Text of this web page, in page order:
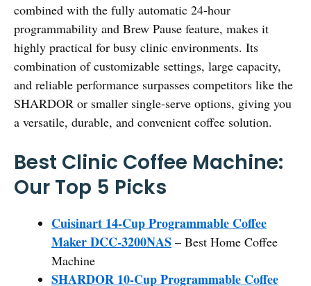
combined with the fully automatic 24-hour
programmability and Brew Pause feature, makes it
highly practical for busy clinic environments. Its
combination of customizable settings, large capacity,
and reliable performance surpasses competitors like the
SHARDOR or smaller single-serve options, giving you
a versatile, durable, and convenient coffee solution.
Best Clinic Coffee Machine:
Our Top 5 Picks
Cuisinart 14-Cup Programmable Coffee
Maker DCC-3200NAS – Best Home Coffee
Machine
SHARDOR 10-Cup Programmable Coffee